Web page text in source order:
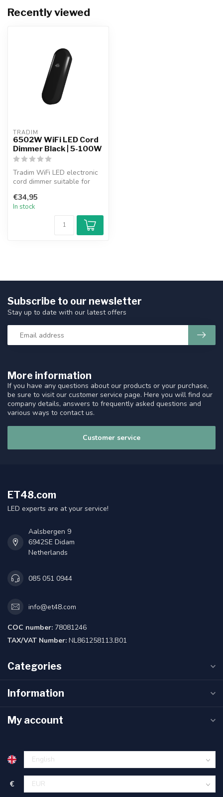
Recently viewed
TRADIM
6502W WiFi LED Cord
Dimmer Black | 5-100W
Tradim WiFi LED electronic
cord dimmer suitable for
220-...
€34,95
In stock
More information
If you have any questions about our products or your purchase,
be sure to visit our customer service page. Here you will find our
company details, answers to frequently asked questions and
various ways to contact us.
Customer service
Subscribe to our newsletter
Stay up to date with our latest offers
ET48.com
LED experts are at your service!
Aalsbergen 9
6942SE Didam
Netherlands
085 051 0944
info@et48.com
COC number: 78081246
TAX/VAT Number: NL861258113.B01
Categories
Information
My account
€